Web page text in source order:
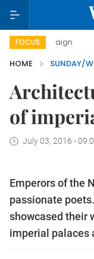
FOCUS Viet Nam
HOME
SUNDAY/
of
July 03, 2016 -
Emperors of the
passionate
showcased their
imperial palaces